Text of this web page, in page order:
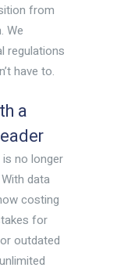
from
We
regulations
have to.
a
no longer
data
costing
for
outdated